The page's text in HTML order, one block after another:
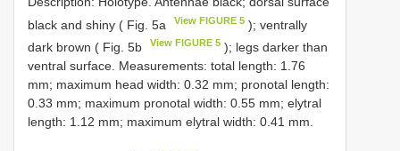
black and shiny ( Fig. 5a
View FIGURE 5 ); ventrally
dark brown ( Fig. 5b
View FIGURE 5 ); legs darker than
ventral surface. Measurements: total length: 1.76
mm; maximum head width: 0.32 mm; pronotal length:
0.33 mm; maximum pronotal width: 0.55 mm; elytral
length: 1.12 mm; maximum elytral width: 0.41 mm.